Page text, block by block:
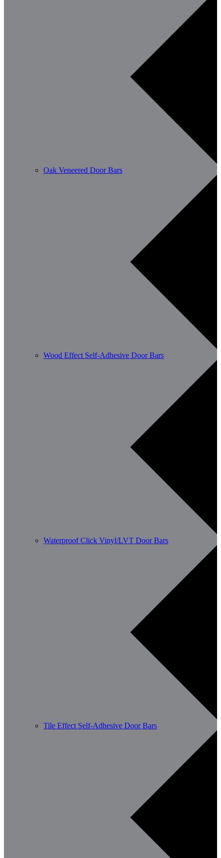
Oak Veneered Door Bars
Wood Effect Self-Adhesive Door Bars
Waterproof Click Vinyl/LVT Door Bars
Tile Effect Self-Adhesive Door Bars